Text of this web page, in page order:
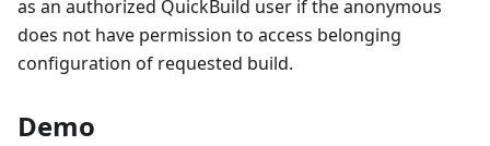
as an authorized QuickBuild user if the anonymous
does not have permission to access belonging
configuration of requested build.
Demo